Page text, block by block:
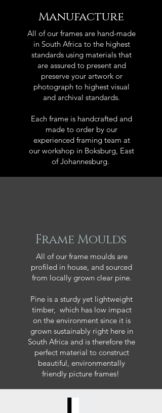
Manufacture
All of our frames are hand-made
in South Africa to the highest
standards using materials that
are assured to present and
preserve your artwork or
photograph to highest visual
and archival standards.
Each frame is handcrafted and
made to order by our
experienced framing team at
our workshop in Boksburg, East
of Johannesburg.
Frame Moulds
All of our frame moulds are
profiled in house, and sourced
from locally grown clear pine.
Pine is a sturdy yet lightweight
timber, which has low impact
on the environment since it is
grown sustainably right here in
South Africa and is therefore the
perfect material to construct
beautiful, environmentally
friendly picture frames!